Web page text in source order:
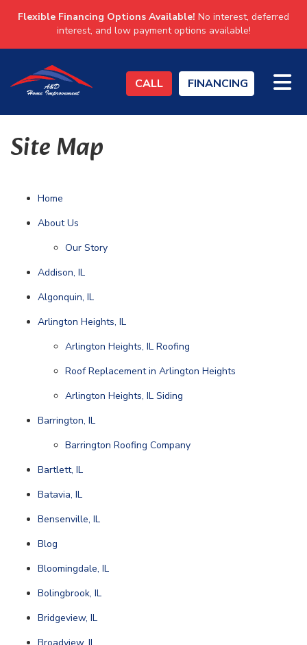
Flexible Financing Options Available! No interest, deferred
interest, and low payment options available!
CALL FINANCING
Site Map
Home
About Us
Our Story
Addison, IL
Algonquin, IL
Arlington Heights, IL
Arlington Heights, IL Roofing
Roof Replacement in Arlington Heights
Arlington Heights, IL Siding
Barrington, IL
Barrington Roofing Company
Bartlett, IL
Batavia, IL
Bensenville, IL
Blog
Bloomingdale, IL
Bolingbrook, IL
Bridgeview, IL